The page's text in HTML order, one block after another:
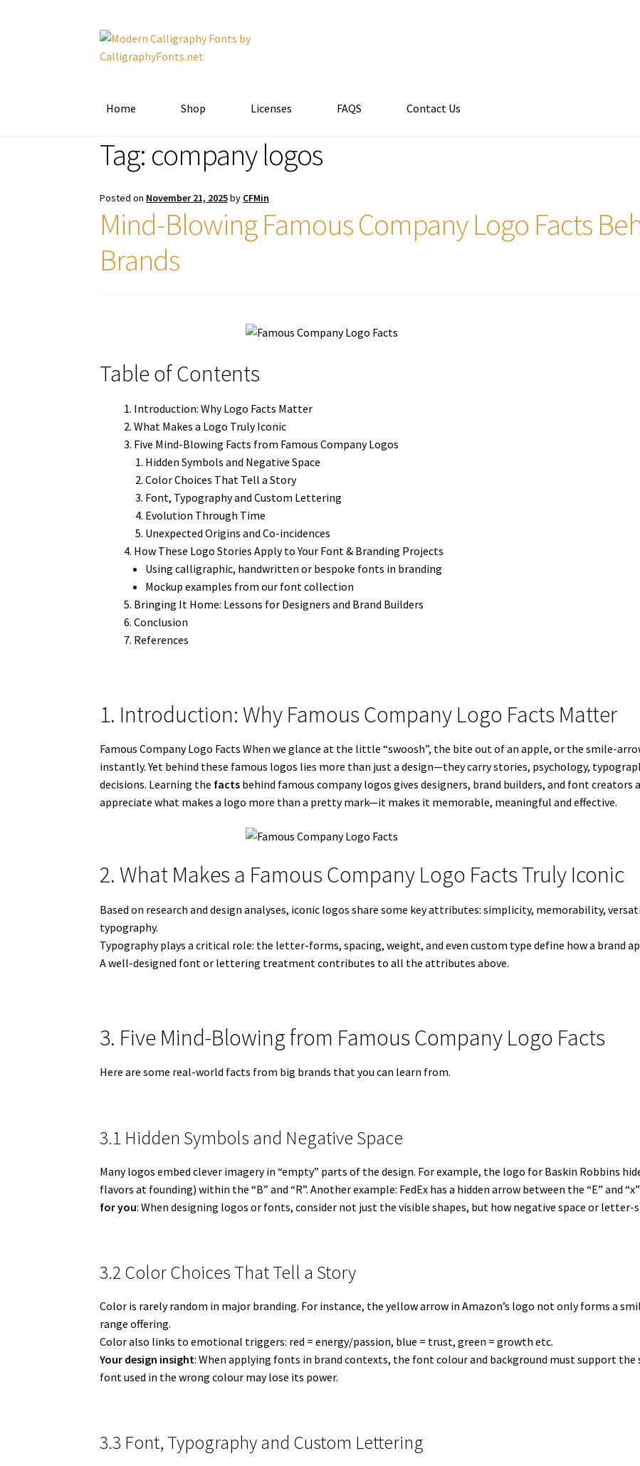
Skip
to
Skip
to
Home Shop Licenses FAQS Contact Us
Tag: company logos
Posted on November 21, 2025by CFMin
Mind-Blowing Famous Company Logo Facts
Brands
Table of Contents
Introduction: Why Logo Facts Matter
What Makes a Logo Truly Iconic
Five Mind-Blowing Facts from Famous Company Logos
Hidden Symbols and Negative Space
Color Choices That Tell a Story
Font, Typography and Custom Lettering
Evolution Through Time
Unexpected Origins and Co-incidences
How These Logo Stories Apply to Your Font & Branding Projects
Using calligraphic, handwritten or bespoke fonts in branding
Mockup examples from our font collection
Bringing It Home: Lessons for Designers and Brand Builders
Conclusion
References
1. Introduction: Why Famous Company Logo Facts Matter
Famous Company Logo Facts When we glance at the little “swoosh”, the bite out of an apple, or the smile-
instantly. Yet behind these famous logos lies more than just a design—they carry stories, psychology,
decisions. Learning the facts behind famous company logos gives designers, brand builders, and font creators
appreciate what makes a logo more than a pretty mark—it makes it memorable, meaningful and effective.
2. What Makes a Famous Company Logo Facts Truly Iconic
Based on research and design analyses, iconic logos share some key attributes: simplicity, memorability,
typography.
Typography plays a critical role: the letter-forms, spacing, weight, and even custom type define how a brand
A well-designed font or lettering treatment contributes to all the attributes above.
3. Five Mind-Blowing from Famous Company Logo Facts
Here are some real-world facts from big brands that you can learn from.
3.1 Hidden Symbols and Negative Space
Many logos embed clever imagery in “empty” parts of the design. For example, the logo for Baskin Robbins
flavors at founding) within the “B” and “R”. Another example: FedEx has a hidden arrow between the “E” and
for you: When designing logos or fonts, consider not just the visible shapes, but how negative space or
3.2 Color Choices That Tell a Story
Color is rarely random in major branding. For instance, the yellow arrow in Amazon’s logo not only forms a
range offering.
Color also links to emotional triggers: red = energy/passion, blue = trust, green = growth etc.
Your design insight: When applying fonts in brand contexts, the font colour and background must support
font used in the wrong colour may lose its power.
3.3 Font, Typography and Custom Lettering